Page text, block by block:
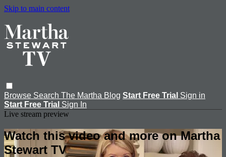
Skip to main content
Browse Search The Martha Blog Start Free Trial Sign in
Start Free Trial Sign In
Live stream preview
Watch this video and more on Martha
Stewart TV